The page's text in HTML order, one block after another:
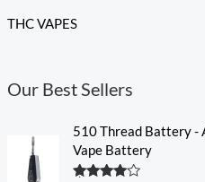
THC VAPES
Our Best Sellers
510 Thread Battery -
Vape Battery